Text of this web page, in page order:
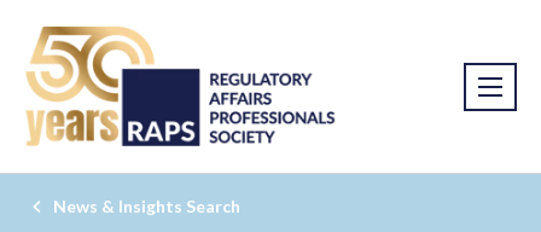
News & Insights Search